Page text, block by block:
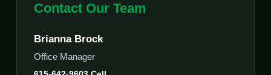
Contact Our Team
Brianna Brock
Office Manager